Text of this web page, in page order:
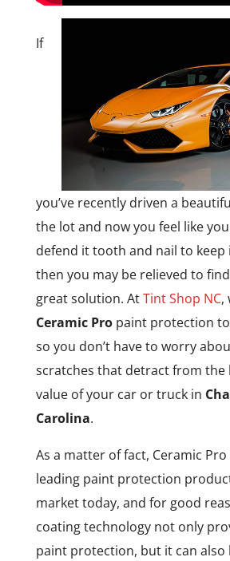
If
you’ve recently driven a
the lot and now you feel like
defend it tooth and nail to keep
then you may be relieved to
great solution. AtTint Shop NC,
Ceramic Propaint protection to
so you don’t have to worry
scratches that detract from the
value of your car or truck in
Carolina.
As a matter of fact, Ceramic
leading paint protection
market today, and for good
coating technology not only
paint protection, but it can also